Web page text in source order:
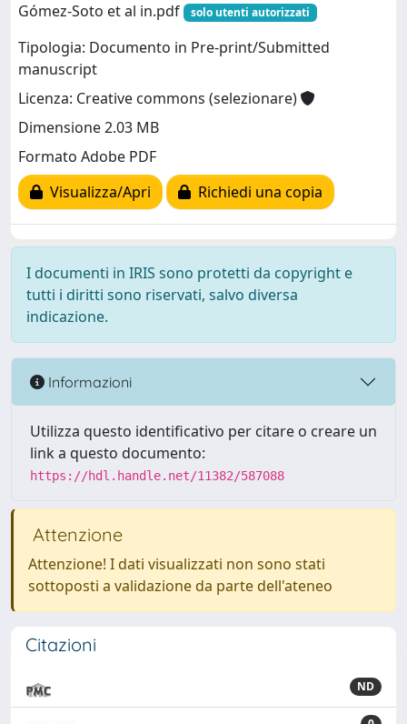
Gómez‐Soto et al in.pdf
solo utenti autorizzati
Tipologia: Documento in Pre-print/Submitted
manuscript
Licenza: Creative commons (selezionare)
Dimensione 2.03 MB
Formato Adobe PDF
Visualizza/Apri
Richiedi una copia
I documenti in IRIS sono protetti da copyright e
tutti i diritti sono riservati, salvo diversa
indicazione.
Informazioni
Utilizza questo identificativo per citare o creare un
link a questo documento:
https://hdl.handle.net/11382/587088
Attenzione
Attenzione! I dati visualizzati non sono stati
sottoposti a validazione da parte dell'ateneo
Citazioni
ND